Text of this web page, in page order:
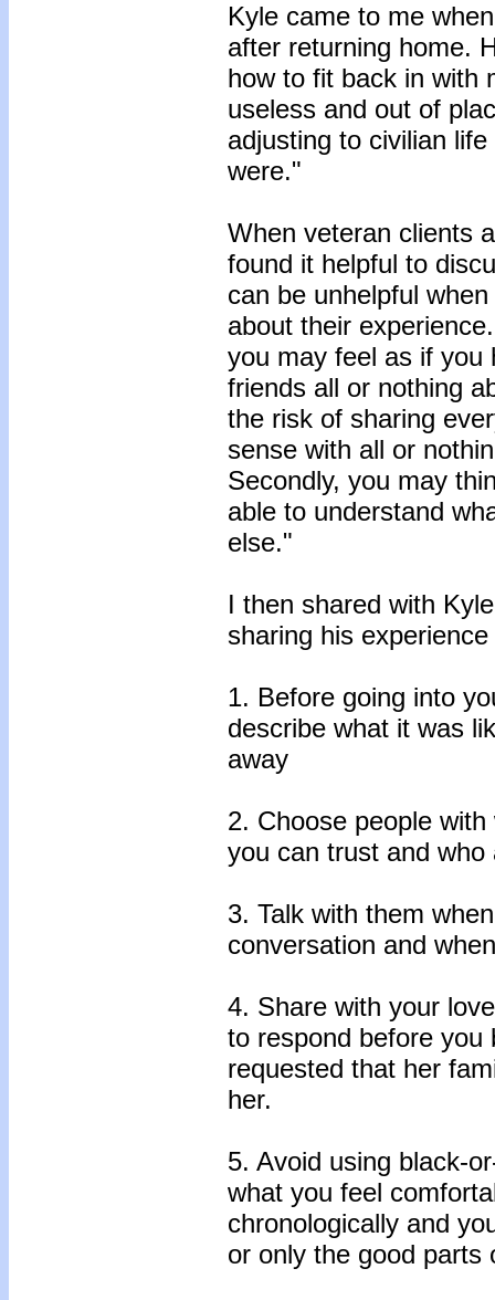
Kyle came to me
after returning home.
how to fit back in with
useless and out of
adjusting to civilian
were."
When veteran clients
found it helpful to
can be unhelpful
about their
you may feel as if you
friends all or nothing
the risk of sharing
sense with all or
Secondly, you may
able to understand
else."
I then shared with
sharing his
1. Before going into
describe what it was
away
2. Choose people
you can trust and
3. Talk with them
conversation and
4. Share with your
to respond before you
requested that her
her.
5. Avoid using black-
what you feel
chronologically and
or only the good parts